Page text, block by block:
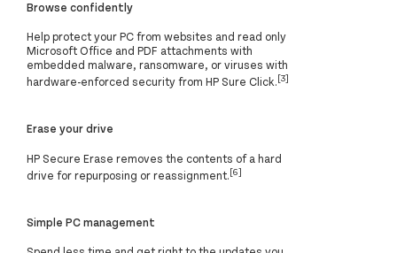
Browse confidently
Help protect your PC from websites and read only
Microsoft Office and PDF attachments with
embedded malware, ransomware, or viruses with
hardware-enforced security from HP Sure Click.[3]
Erase your drive
HP Secure Erase removes the contents of a hard
drive for repurposing or reassignment.[6]
Simple PC management